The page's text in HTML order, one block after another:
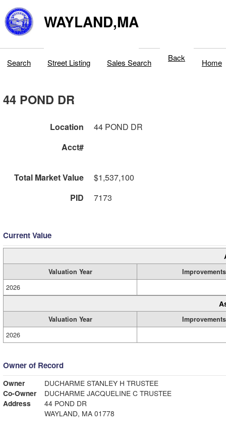
WAYLAND,MA
Search Street Listing Sales Search Back Home
44 POND DR
Location
44 POND DR
Acct#
Total Market Value
$1,537,100
PID
7173
Current Value
Valuation Year
Improvements
2026
Valuation Year
Improvements
2026
Owner of Record
Owner
DUCHARME STANLEY H TRUSTEE
Co-Owner
DUCHARME JACQUELINE C TRUSTEE
Address
44 POND DR
WAYLAND, MA 01778